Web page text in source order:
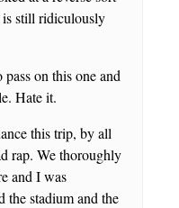
still ridiculously
on this one and
Hate it.
this trip, by all
rap. We thoroughly
and I was
the stadium and the